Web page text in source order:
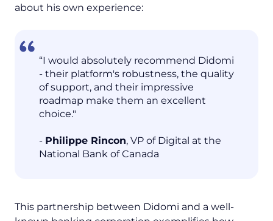
about his own experience:
“I would absolutely recommend Didomi
- their platform's robustness, the quality
of support, and their impressive
roadmap make them an excellent
choice."
- Philippe Rincon, VP of Digital at the
National Bank of Canada
This partnership between Didomi and a well-